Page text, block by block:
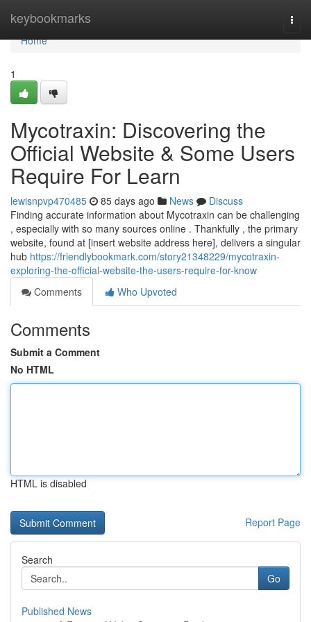
keybookmarks
Home
Home
1
Mycotraxin: Discovering the
Official Website & Some Users
Require For Learn
lewisnpvp470485 85 days ago News
Discuss
Finding accurate information about Mycotraxin can be challenging
, especially with so many sources online . Thankfully , the primary
website, found at [insert website address here], delivers a singular
hub https://friendlybookmark.com/story21348229/mycotraxin-
exploring-the-official-website-the-users-require-for-know
Comments
Who Upvoted
Comments
Submit a Comment
No HTML
HTML is disabled
Report Page
Search
Go
Published News